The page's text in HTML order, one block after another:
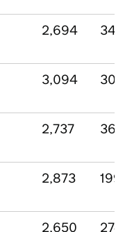
2,694 346
3,094 305
2,737 363
2,873 199
2,650 274